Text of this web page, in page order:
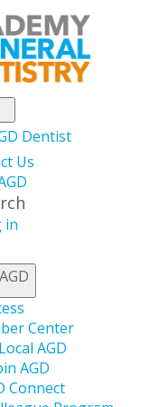
Dentist
Us
in
Center
AGD
AGD
Connect